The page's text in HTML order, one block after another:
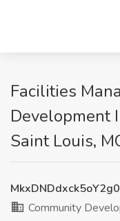
Facilities
Development
Saint Louis,
Community